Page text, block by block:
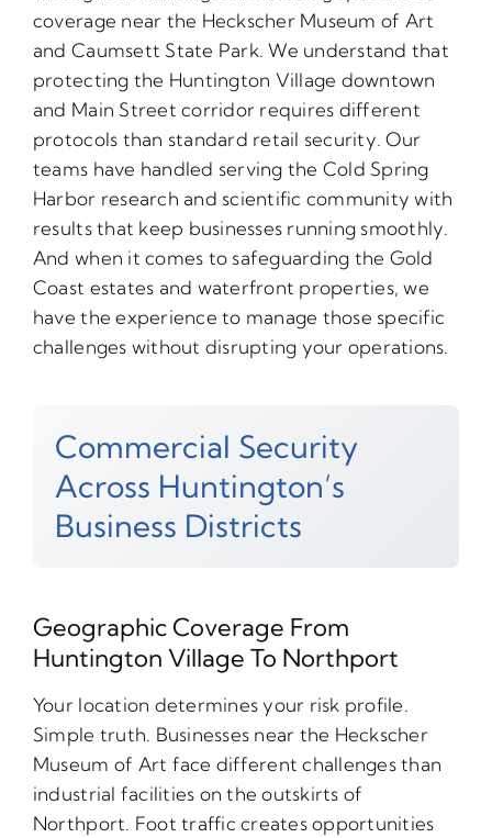
coverage near the Heckscher Museum of Art
and Caumsett State Park. We understand that
protecting the Huntington Village downtown
and Main Street corridor requires different
protocols than standard retail security. Our
teams have handled serving the Cold Spring
Harbor research and scientific community with
results that keep businesses running smoothly.
And when it comes to safeguarding the Gold
Coast estates and waterfront properties, we
have the experience to manage those specific
challenges without disrupting your operations.
Commercial Security
Across Huntington’s
Business Districts
Geographic Coverage From
Huntington Village To Northport
Your location determines your risk profile.
Simple truth. Businesses near the Heckscher
Museum of Art face different challenges than
industrial facilities on the outskirts of
Northport. Foot traffic creates opportunities